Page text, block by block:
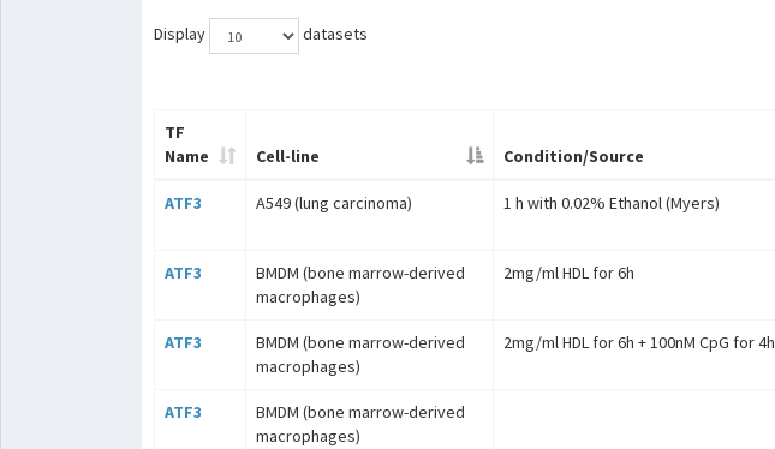
Display
datasets
TF
Name
Cell-line Condition/Source
ATF3 A549 (lung carcinoma) 1 h with 0.02% Ethanol (Myers)
ATF3
BMDM (bone marrow-derived
macrophages)
2mg/ml HDL for 6h
ATF3
BMDM (bone marrow-derived
macrophages)
2mg/ml HDL for 6h + 100nM CpG for 4h
ATF3
BMDM (bone marrow-derived
macrophages)